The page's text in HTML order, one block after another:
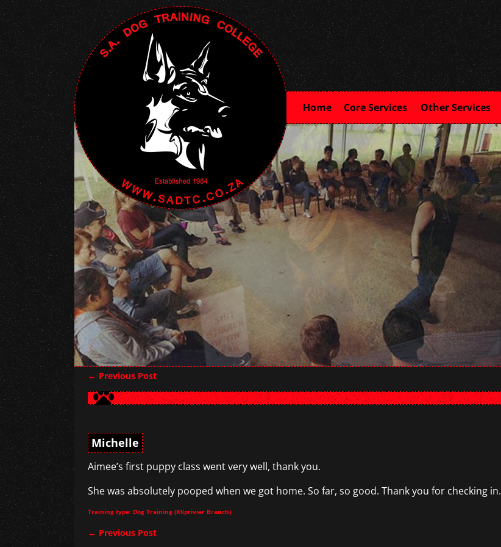
Home Core Services Other Services
Post navigation
← Previous Post
Michelle
Aimee’s first puppy class went very well, thank you.
She was absolutely pooped when we got home. So far, so good. Thank you for checking in.
Training type: Dog Training (Kliprivier Branch)
← Previous Post